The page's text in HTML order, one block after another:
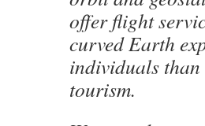
offer flight
curved Earth
individuals
tourism.